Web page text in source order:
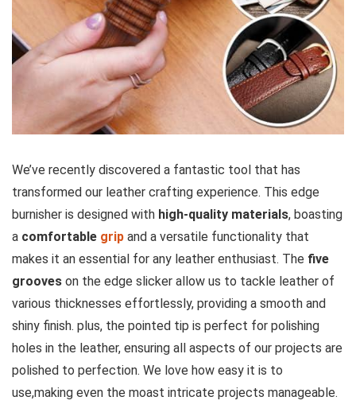
We’ve recently discovered a fantastic tool that has​
transformed‌ our leather crafting experience. This edge
burnisher is designed with⁤ high-quality materials,⁣ boasting
a comfortable grip and a versatile functionality that
makes ‌it an essential⁢ for any leather enthusiast. The five
grooves on the edge slicker allow us to tackle leather of
various thicknesses effortlessly, providing a smooth ‌and
shiny finish.​ plus, the pointed tip is perfect for polishing
⁤holes in the leather, ensuring all aspects of our projects are
polished to perfection. We love how easy it is to
use,making even the moast intricate projects manageable.